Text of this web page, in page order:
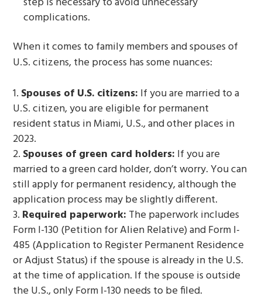
complications.
When it comes to family members and spouses of
U.S. citizens, the process has some nuances:
Spouses of U.S. citizens: If you are married to a
U.S. citizen, you are eligible for permanent
resident status in Miami, U.S., and other places in
2023.
Spouses of green card holders: If you are
married to a green card holder, don’t worry. You can
still apply for permanent residency, although the
application process may be slightly different.
Required paperwork: The paperwork includes
Form I-130 (Petition for Alien Relative) and Form I-
485 (Application to Register Permanent Residence
or Adjust Status) if the spouse is already in the U.S.
at the time of application. If the spouse is outside
the U.S., only Form I-130 needs to be filed.